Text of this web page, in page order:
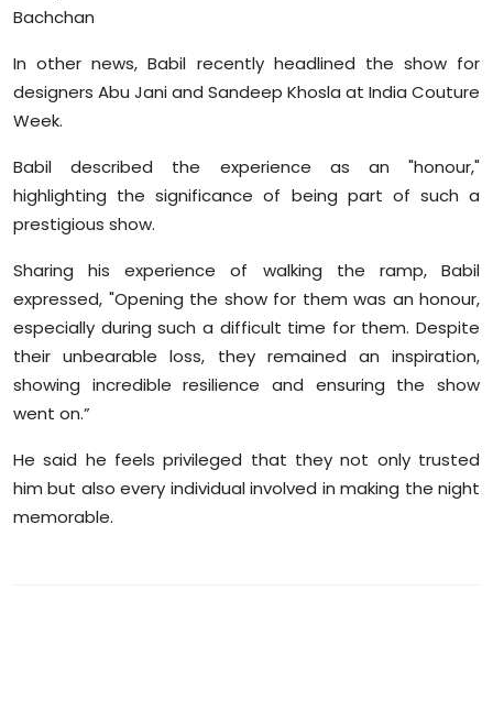
Bachchan
In other news, Babil recently headlined the show for
designers Abu Jani and Sandeep Khosla at India Couture
Week.
Babil described the experience as an "honour,"
highlighting the significance of being part of such a
prestigious show.
Sharing his experience of walking the ramp, Babil
expressed, "Opening the show for them was an honour,
especially during such a difficult time for them. Despite
their unbearable loss, they remained an inspiration,
showing incredible resilience and ensuring the show
went on.”
He said he feels privileged that they not only trusted
him but also every individual involved in making the night
memorable.